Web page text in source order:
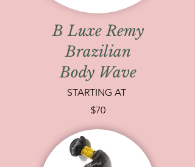
B Luxe Remy
Brazilian
Body Wave
STARTING AT
$70